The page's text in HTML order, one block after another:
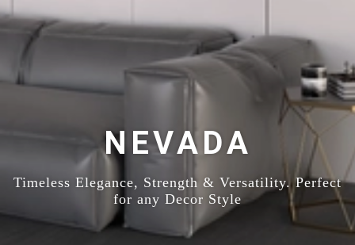
NEVADA
Timeless Elegance, Strength & Versatility. Perfect
for any Decor Style